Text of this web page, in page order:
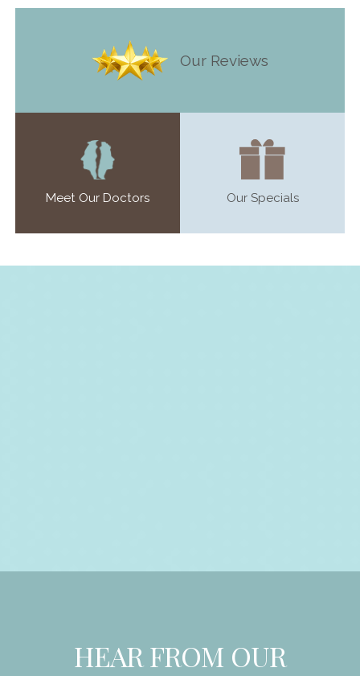
Our Reviews
Meet Our Doctors Our Specials
HEAR FROM OUR